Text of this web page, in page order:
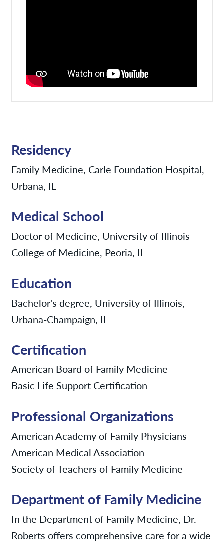
Residency
Family Medicine, Carle Foundation Hospital,
Urbana, IL
Medical School
Doctor of Medicine, University of Illinois
College of Medicine, Peoria, IL
Education
Bachelor's degree, University of Illinois,
Urbana-Champaign, IL
Certification
American Board of Family Medicine
Basic Life Support Certification
Professional Organizations
American Academy of Family Physicians
American Medical Association
Society of Teachers of Family Medicine
Department of Family Medicine
In the Department of Family Medicine, Dr.
Roberts offers comprehensive care for a wide